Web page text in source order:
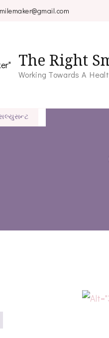
The Right
Working Towards A